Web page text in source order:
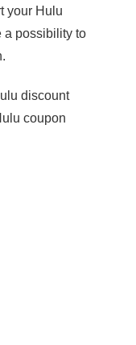
your Hulu
a possibility to
discount
coupon